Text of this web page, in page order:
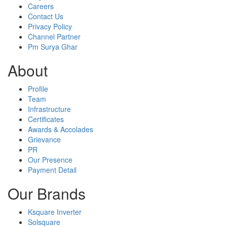
Careers
Contact Us
Privacy Policy
Channel Partner
Pm Surya Ghar
About
Profile
Team
Infrastructure
Certificates
Awards & Accolades
Grievance
PR
Our Presence
Payment Detail
Our Brands
Ksquare Inverter
Solsquare